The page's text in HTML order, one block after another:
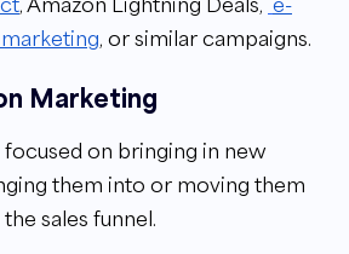
, or similar campaigns.
Marketing
on bringing in new
them into or moving them
sales funnel.